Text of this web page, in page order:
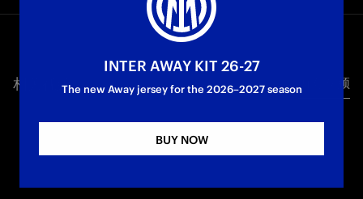
Inter Media House
Twitter
相关视频 所有视频
INTER AWAY KIT 26-27
The new Away jersey for the 2026–2027 season
BUY NOW